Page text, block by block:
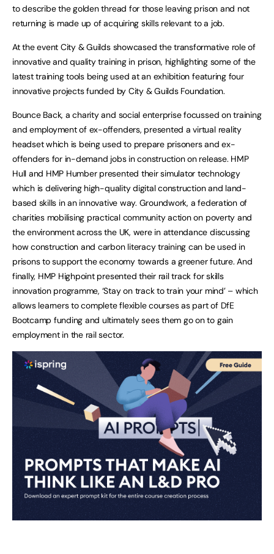
to describe the golden thread for those leaving prison and not
returning is made up of acquiring skills relevant to a job.
At the event City & Guilds showcased the transformative role of
innovative and quality training in prison, highlighting some of the
latest training tools being used at an exhibition featuring four
innovative projects funded by City & Guilds Foundation.
Bounce Back, a charity and social enterprise focussed on training
and employment of ex-offenders, presented a virtual reality
headset which is being used to prepare prisoners and ex-
offenders for in-demand jobs in construction on release. HMP
Hull and HMP Humber presented their simulator technology
which is delivering high-quality digital construction and land-
based skills in an innovative way. Groundwork, a federation of
charities mobilising practical community action on poverty and
the environment across the UK, were in attendance discussing
how construction and carbon literacy training can be used in
prisons to support the economy towards a greener future. And
finally, HMP Highpoint presented their rail track for skills
innovation programme, ‘Stay on track to train your mind’ – which
allows learners to complete flexible courses as part of DfE
Bootcamp funding and ultimately sees them go on to gain
employment in the rail sector.